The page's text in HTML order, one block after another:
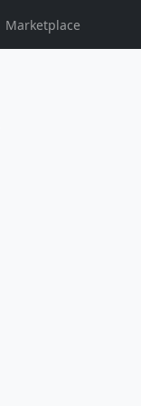
Marketplace